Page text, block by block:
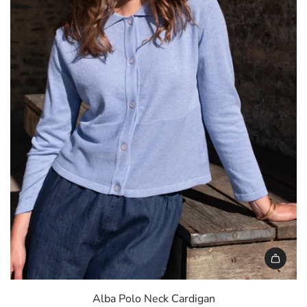
c
e
Alba Polo Neck Cardigan